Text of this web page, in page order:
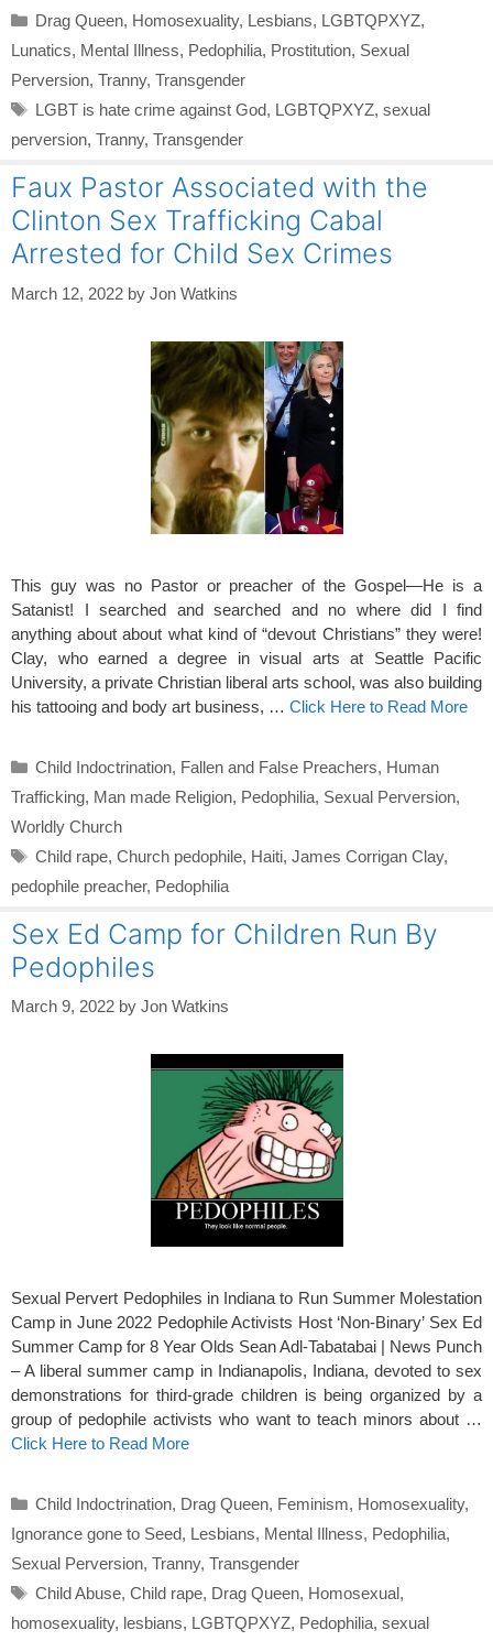
Categories
Drag Queen, Homosexuality, Lesbians, LGBTQPXYZ,
Lunatics, Mental Illness, Pedophilia, Prostitution, Sexual
Perversion, Tranny, Transgender
Tags
LGBT is hate crime against God, LGBTQPXYZ, sexual
perversion, Tranny, Transgender
Faux Pastor Associated with the
Clinton Sex Trafficking Cabal
Arrested for Child Sex Crimes
March 12, 2022 by Jon Watkins
This guy was no Pastor or preacher of the Gospel—He is a
Satanist! I searched and searched and no where did I find
anything about about what kind of “devout Christians” they were!
Clay, who earned a degree in visual arts at Seattle Pacific
University, a private Christian liberal arts school, was also building
his tattooing and body art business, … Click Here to Read More
Categories
Child Indoctrination, Fallen and False Preachers, Human
Trafficking, Man made Religion, Pedophilia, Sexual Perversion,
Worldly Church
Tags
Child rape, Church pedophile, Haiti, James Corrigan Clay,
pedophile preacher, Pedophilia
Sex Ed Camp for Children Run By
Pedophiles
March 9, 2022 by Jon Watkins
Sexual Pervert Pedophiles in Indiana to Run Summer Molestation
Camp in June 2022 Pedophile Activists Host ‘Non-Binary’ Sex Ed
Summer Camp for 8 Year Olds Sean Adl-Tabatabai | News Punch
– A liberal summer camp in Indianapolis, Indiana, devoted to sex
demonstrations for third-grade children is being organized by a
group of pedophile activists who want to teach minors about …
Click Here to Read More
Categories
Child Indoctrination, Drag Queen, Feminism, Homosexuality,
Ignorance gone to Seed, Lesbians, Mental Illness, Pedophilia,
Sexual Perversion, Tranny, Transgender
Tags
Child Abuse, Child rape, Drag Queen, Homosexual,
homosexuality, lesbians, LGBTQPXYZ, Pedophilia, sexual